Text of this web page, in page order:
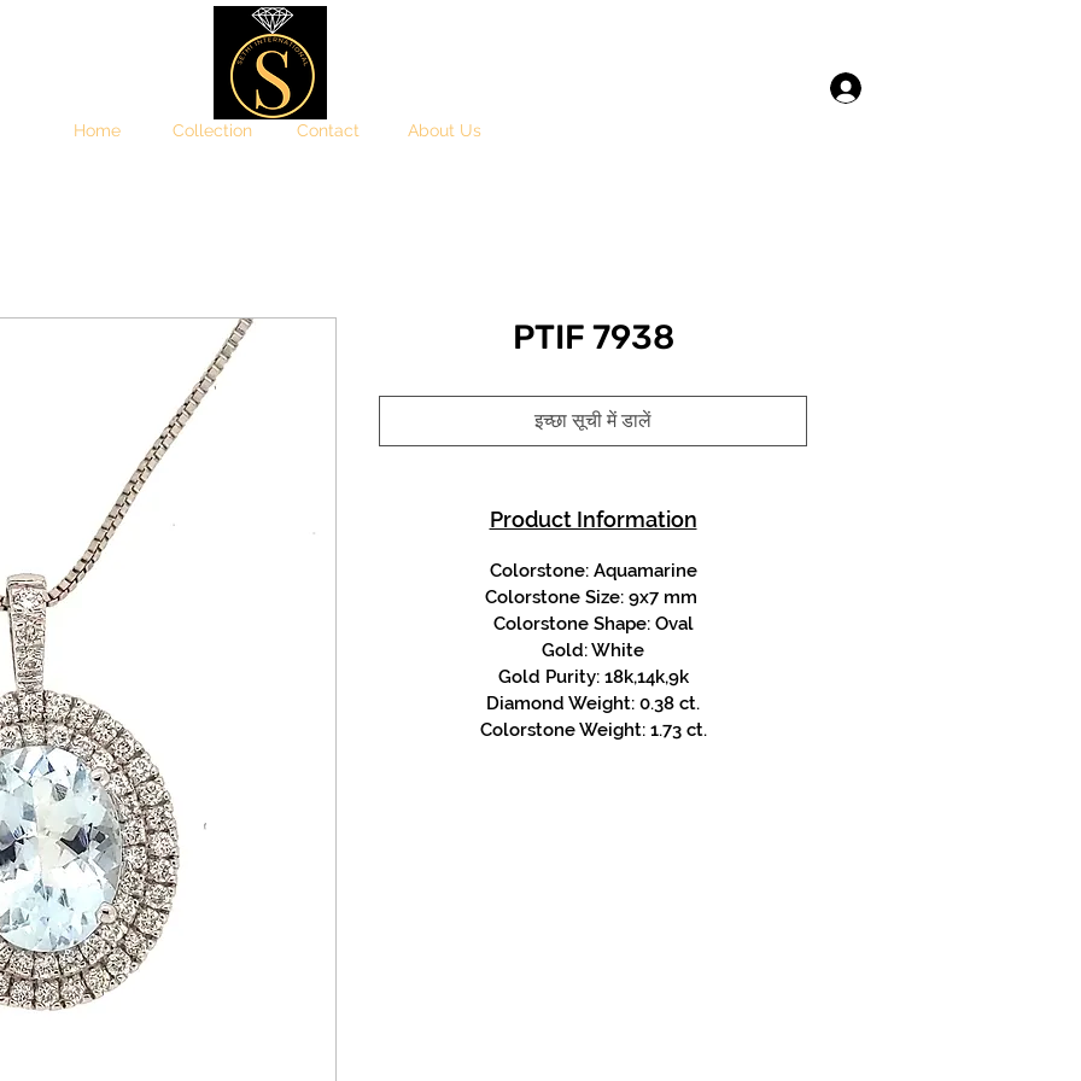
Home Collection Contact About Us
PTIF 7938
इच्छा सूची में डालें
Product Information
Colorstone: Aquamarine
Colorstone Size: 9x7 mm
Colorstone Shape: Oval
Gold: White
Gold Purity: 18k,14k,9k
Diamond Weight: 0.38 ct.
Colorstone Weight: 1.73 ct.